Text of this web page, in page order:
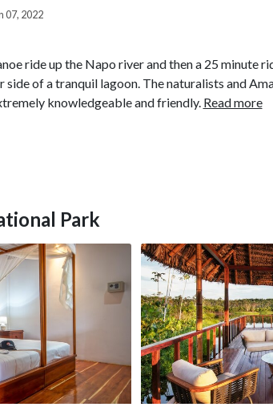
07, 2022
ride up the Napo river and then a 25 minute
side of a tranquil lagoon. The naturalists and
knowledgeable and friendly. Read more
Park